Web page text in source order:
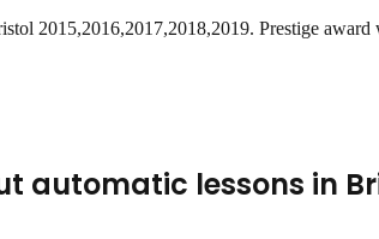
2015,2016,2017,2018,2019. Prestige
automatic lessons in